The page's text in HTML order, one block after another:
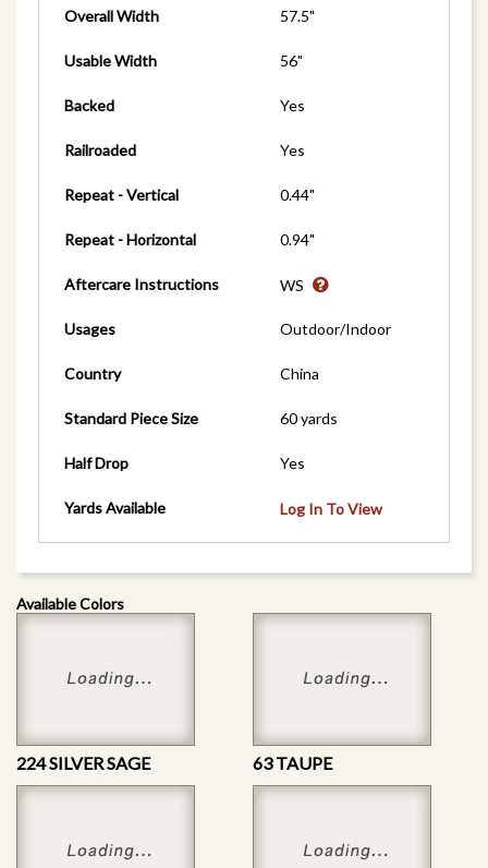
Overall Width 57.5"
Usable Width 56"
Backed Yes
Railroaded Yes
Repeat - Vertical 0.44"
Repeat - Horizontal 0.94"
Aftercare Instructions WS
Usages Outdoor/Indoor
Country China
Standard Piece Size 60 yards
Half Drop Yes
Yards Available Log In To View
Available Colors
224 SILVER SAGE 63 TAUPE